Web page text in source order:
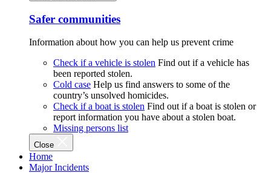
Safer communities
Information about how you can help us prevent crime
Check if a vehicle is stolen Find out if a vehicle has
been reported stolen.
Cold case Help us find answers to some of the
country’s unsolved homicides.
Check if a boat is stolen Find out if a boat is stolen or
report information you have about a stolen boat.
Missing persons list
Close
Home
Major Incidents